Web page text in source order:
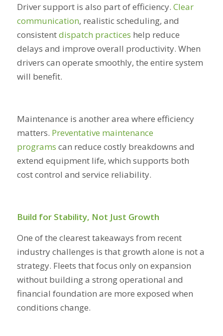
Driver support is also part of efficiency. Clear
communication, realistic scheduling, and
consistentdispatch practices help reduce
delays and improve overall productivity. When
drivers can operate smoothly, the entire system
will benefit.
Maintenance is another area where efficiency
matters. Preventative maintenance
programs can reduce costly breakdowns and
extend equipment life, which supports both
cost control and service reliability.
Build for Stability, Not Just Growth
One of the clearest takeaways from recent
industry challenges is that growth alone is not a
strategy. Fleets that focus only on expansion
without building a strong operational and
financial foundation are more exposed when
conditions change.